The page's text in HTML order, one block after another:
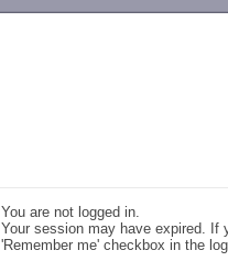
You are not logged in.
Your session may have expired. If
'Remember me' checkbox in the